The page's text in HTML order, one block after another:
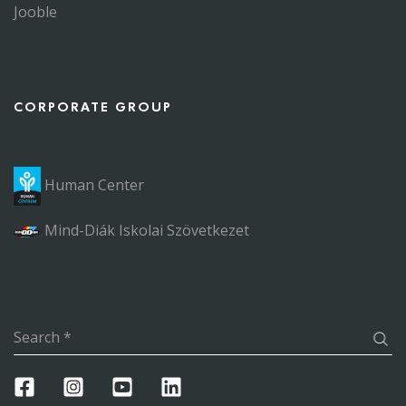
Jooble
CORPORATE GROUP
Human Center
Mind-Diák Iskolai Szövetkezet
Search *